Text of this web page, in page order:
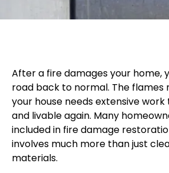
After a fire damages your home,
road back to normal. The flames
your house needs extensive
and livable again. Many
included in fire damage
involves much more than just
materials.